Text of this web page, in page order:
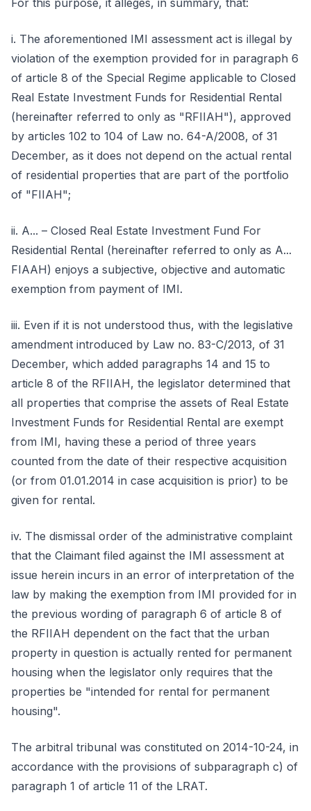
For this purpose, it alleges, in summary, that:
i. The aforementioned IMI assessment act is illegal by
violation of the exemption provided for in paragraph 6
of article 8 of the Special Regime applicable to Closed
Real Estate Investment Funds for Residential Rental
(hereinafter referred to only as "RFIIAH"), approved
by articles 102 to 104 of Law no. 64-A/2008, of 31
December, as it does not depend on the actual rental
of residential properties that are part of the portfolio
of "FIIAH";
ii. A... – Closed Real Estate Investment Fund For
Residential Rental (hereinafter referred to only as A...
FIAAH) enjoys a subjective, objective and automatic
exemption from payment of IMI.
iii. Even if it is not understood thus, with the legislative
amendment introduced by Law no. 83-C/2013, of 31
December, which added paragraphs 14 and 15 to
article 8 of the RFIIAH, the legislator determined that
all properties that comprise the assets of Real Estate
Investment Funds for Residential Rental are exempt
from IMI, having these a period of three years
counted from the date of their respective acquisition
(or from 01.01.2014 in case acquisition is prior) to be
given for rental.
iv. The dismissal order of the administrative complaint
that the Claimant filed against the IMI assessment at
issue herein incurs in an error of interpretation of the
law by making the exemption from IMI provided for in
the previous wording of paragraph 6 of article 8 of
the RFIIAH dependent on the fact that the urban
property in question is actually rented for permanent
housing when the legislator only requires that the
properties be "intended for rental for permanent
housing".
The arbitral tribunal was constituted on 2014-10-24, in
accordance with the provisions of subparagraph c) of
paragraph 1 of article 11 of the LRAT.